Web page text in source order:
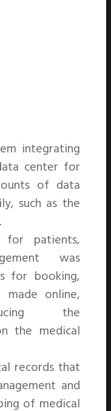
integrating
center for
of data
such as the
for patients,
was
for booking,
online,
the
the medical
records that
and
of medical